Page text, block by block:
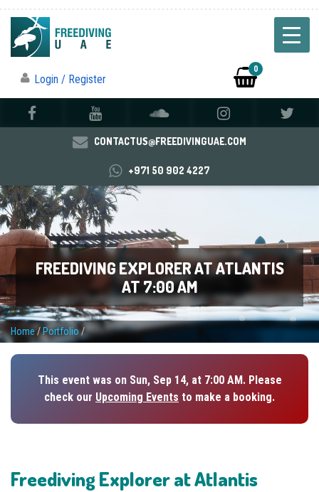
Login / Register
0
CONTACTUS@FREEDIVINGUAE.COM
+971 50 902 4227
FREEDIVING EXPLORER AT ATLANTIS
AT 7:00 AM
Home/Portfolio/
This event was on Sun, Sep 14, at 7:00 AM. Please
check our Upcoming Events to make a booking.
Freediving Explorer at Atlantis